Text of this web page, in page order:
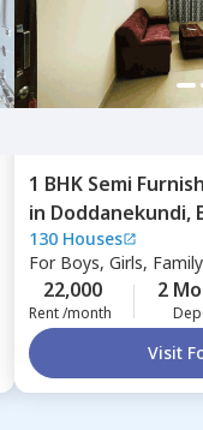
1 BHK Semi
in Doddanekundi,
130 Houses
For Boys, Girls, Family
22,000
Rent /month
2
Visit